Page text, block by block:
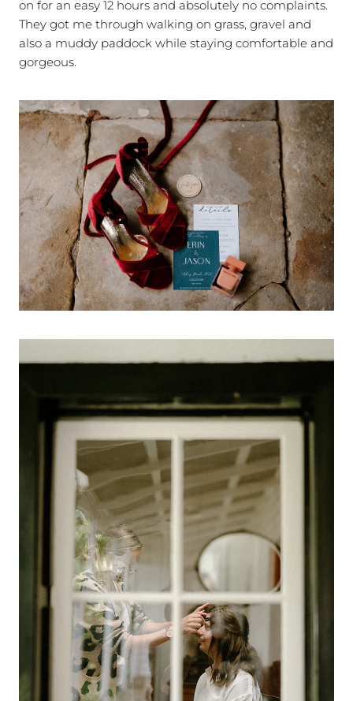
on for an easy 12 hours and absolutely no complaints.
They got me through walking on grass, gravel and
also a muddy paddock while staying comfortable and
gorgeous.